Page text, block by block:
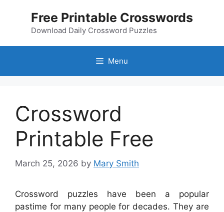
Free Printable Crosswords
Download Daily Crossword Puzzles
Menu
Crossword
Printable Free
March 25, 2026 by Mary Smith
Crossword puzzles have been a popular
pastime for many people for decades. They are